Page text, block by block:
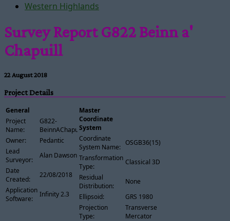
Western Highlands
Survey Report G822 Beinn a'
Chapuill
22 August 2018
Project Details
General
Project
Name:
G822-
BeinnAChapuill
Owner:
Pedantic
Lead
Surveyor:
Alan Dawson
Date
Created:
22/08/2018
Application
Software:
Infinity 2.3
Master
Coordinate
System
Coordinate
System Name:
OSGB36(15)
Transformation
Type:
Classical 3D
Residual
Distribution:
None
Ellipsoid:
GRS 1980
Projection
Type:
Transverse
Mercator